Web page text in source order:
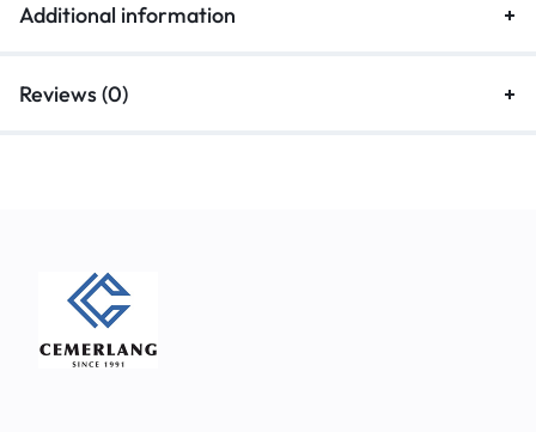
Additional information
Reviews (0)